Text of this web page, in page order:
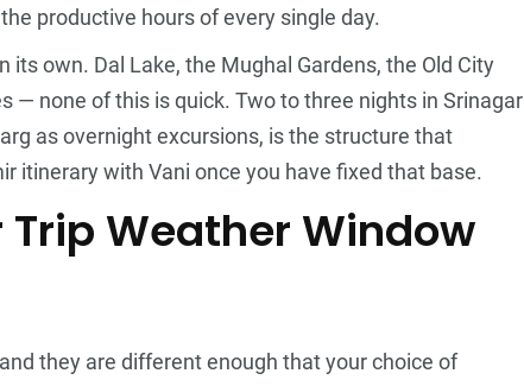
productive hours of every single day.
own. Dal Lake, the Mughal Gardens, the Old City
— none of this is quick. Two to three nights in Srinagar
as overnight excursions, is the structure that
itinerary with Vani once you have fixed that base.
Weather Window
they are different enough that your choice of